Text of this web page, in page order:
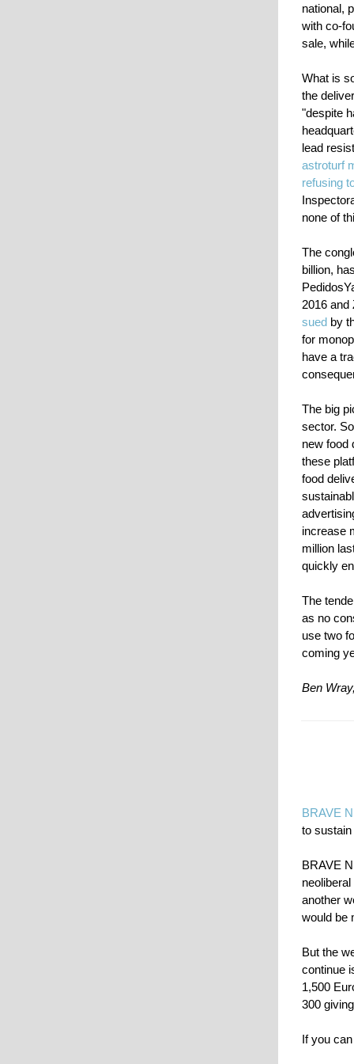
national,
with co-
sale,
What is
the
"despite
lead
astroturf
refusing
none of
The
billion,
2016 and
sued by
for
have a
The big
sector.
new food
these
food
increase
million
quickly
The
as no
use two
coming
Ben
BRAVE
to
BRAVE
another
would be
But the
continue
1,500
300
If you